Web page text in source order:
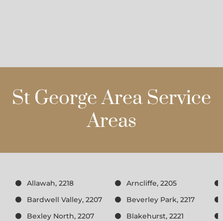
St George Area Service
Areas
Allawah, 2218
Arncliffe, 2205
Bardwell Valley, 2207
Beverley Park, 2217
Bexley North, 2207
Blakehurst, 2221